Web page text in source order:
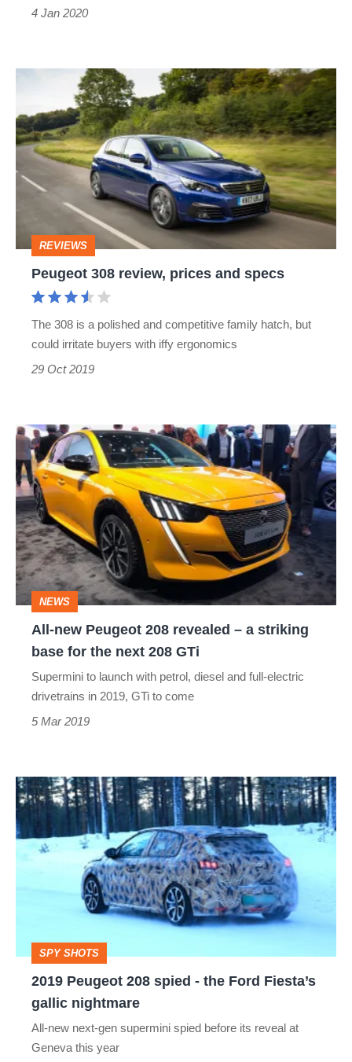
4 Jan 2020
review,
prices
and
REVIEWS
Peugeot 308 review, prices and specs
The 308 is a polished and competitive family hatch, but
could irritate buyers with iffy ergonomics
29 Oct 2019
All-
new
Peugeot
208
revealed
–
a
striking
base
NEWS
All-new Peugeot 208 revealed – a striking
base for the next 208 GTi
Supermini to launch with petrol, diesel and full-electric
drivetrains in 2019, GTi to come
5 Mar 2019
2019
Peugeot
208
spied
Fiesta’s
gallic
nightmare
SPY SHOTS
2019 Peugeot 208 spied - the Ford Fiesta’s
gallic nightmare
All-new next-gen supermini spied before its reveal at
Geneva this year